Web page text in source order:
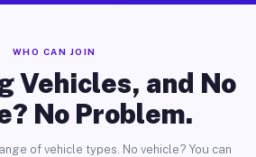
WHO CAN JOIN
Vehicles, and No
No Problem.
of vehicle types. No vehicle? You can